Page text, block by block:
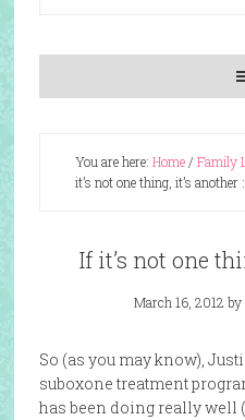
You are here: Home/ Family
it’s not one thing, it’s another
If it’s not one
March 16, 2012 by
So (as you may know),
suboxone treatment
has been doing really well